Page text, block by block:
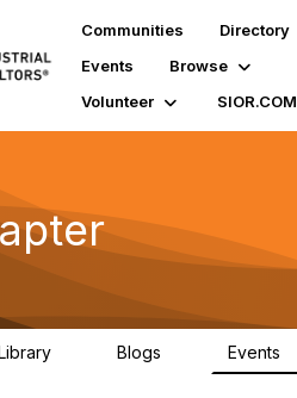
Communities
Directory
Events
Browse
Volunteer
SIOR.COM
Blogs Events